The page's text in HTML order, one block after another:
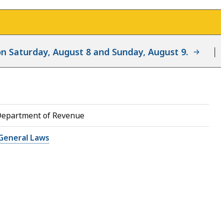
Saturday, August 8 and Sunday, August 9.
of Revenue
Laws